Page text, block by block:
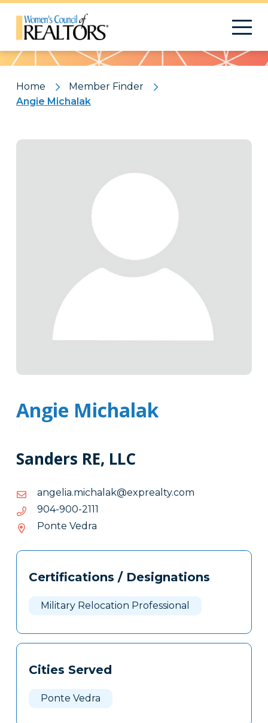
Pattern
Home
Member Finder
Angie Michalak
Angie Michalak
Sanders RE, LLC
moc.ytlaerpxe@kalahcim.ailegna
moc.ytlaerpxe@kalahcim.ailegna
1112-009-409
1112-
009-
409
Ponte Vedra
Tags
Clone
Certifications / Designations
Military Relocation Professional
Cities Served
Ponte Vedra